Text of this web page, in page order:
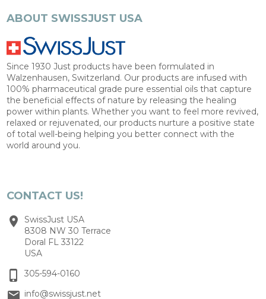
ABOUT SWISSJUST USA
Since 1930 Just products have been formulated in
Walzenhausen, Switzerland. Our products are infused with
100% pharmaceutical grade pure essential oils that capture
the beneficial effects of nature by releasing the healing
power within plants. Whether you want to feel more revived,
relaxed or rejuvenated, our products nurture a positive state
of total well-being helping you better connect with the
world around you.
CONTACT US!
SwissJust USA
8308 NW 30 Terrace
Doral FL 33122
USA
305-594-0160
info@swissjust.net